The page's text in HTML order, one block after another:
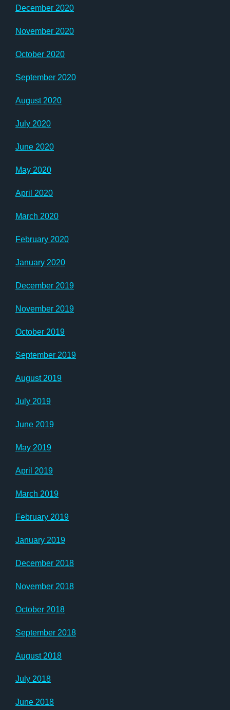
December 2020
November 2020
October 2020
September 2020
August 2020
July 2020
June 2020
May 2020
April 2020
March 2020
February 2020
January 2020
December 2019
November 2019
October 2019
September 2019
August 2019
July 2019
June 2019
May 2019
April 2019
March 2019
February 2019
January 2019
December 2018
November 2018
October 2018
September 2018
August 2018
July 2018
June 2018